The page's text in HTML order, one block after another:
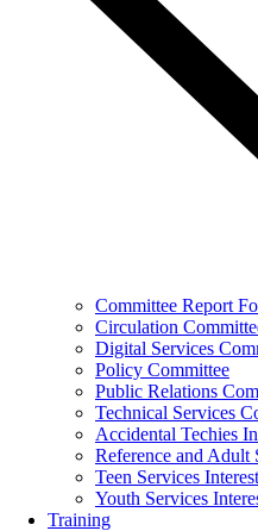
Committee Report
Circulation
Digital Services
Policy Committee
Public Relations
Technical Services
Accidental Techies
Reference and Adult
Teen Services
Youth Services
Training